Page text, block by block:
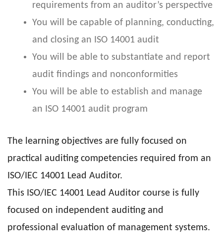
requirements from an auditor’s perspective
You will be capable of planning, conducting,
and closing an ISO 14001 audit
You will be able to substantiate and report
audit findings and nonconformities
You will be able to establish and manage
an ISO 14001 audit program
The learning objectives are fully focused on
practical auditing competencies required from an
ISO/IEC 14001 Lead Auditor.
This ISO/IEC 14001 Lead Auditor course is fully
focused on independent auditing and
professional evaluation of management systems.